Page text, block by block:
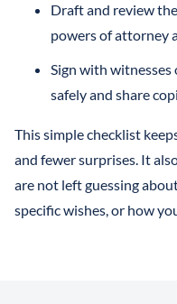
Draft and review
powers of attorney
Sign with
safely and share
This simple checklist
and fewer surprises. It
are not left guessing
specific wishes, or how